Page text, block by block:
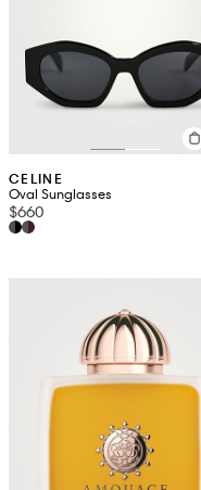
CELINE
Oval Sunglasses
$660